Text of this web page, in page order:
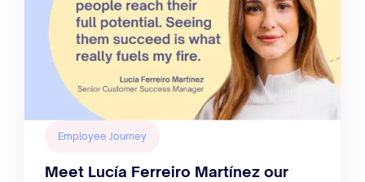
Employee Journey
Meet Lucía Ferreiro Martínez our